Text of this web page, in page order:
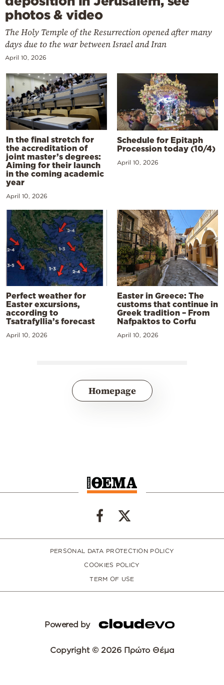
photos & video
The Holy Temple of the Resurrection opened after many
days due to the war between Israel and Iran
April 10, 2026
In the final stretch for
the accreditation of
joint master’s degrees:
Aiming for their launch
in the coming academic
year
April 10, 2026
Schedule for Epitaph
Procession today (10/4)
April 10, 2026
Perfect weather for
Easter excursions,
according to
Tsatrafyllia’s forecast
April 10, 2026
Easter in Greece: The
customs that continue in
Greek tradition – From
Nafpaktos to Corfu
April 10, 2026
Homepage
PERSONAL DATA PROTECTION POLICY
COOKIES POLICY
TERM OF USE
Powered by
Copyright © 2026 Πρώτο Θέμα